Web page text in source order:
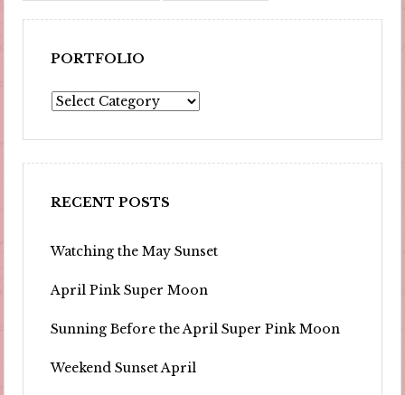
PORTFOLIO
Portfolio
RECENT POSTS
Watching the May Sunset
April Pink Super Moon
Sunning Before the April Super Pink Moon
Weekend Sunset April